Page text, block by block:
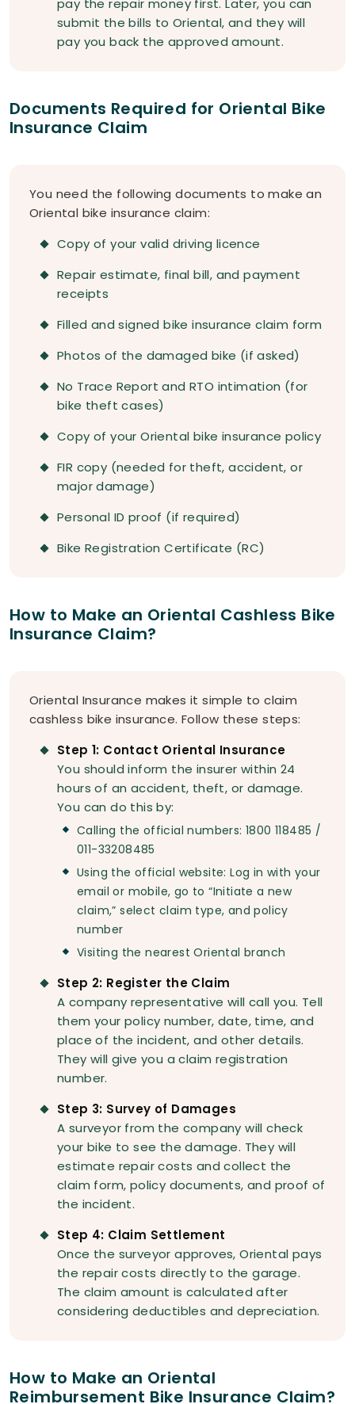
pay the repair money first. Later, you can
submit the bills to Oriental, and they will
pay you back the approved amount.
Documents Required for Oriental Bike
Insurance Claim
You need the following documents to make an
Oriental bike insurance claim:
Copy of your valid driving licence
Repair estimate, final bill, and payment
receipts
Filled and signed bike insurance claim form
Photos of the damaged bike (if asked)
No Trace Report and RTO intimation (for
bike theft cases)
Copy of your Oriental bike insurance policy
FIR copy (needed for theft, accident, or
major damage)
Personal ID proof (if required)
Bike Registration Certificate (RC)
How to Make an Oriental Cashless Bike
Insurance Claim?
Oriental Insurance makes it simple to claim
cashless bike insurance. Follow these steps:
Step 1: Contact Oriental Insurance
You should inform the insurer within 24
hours of an accident, theft, or damage.
You can do this by:
Calling the official numbers: 1800 118485 /
011-33208485
Using the official website: Log in with your
email or mobile, go to “Initiate a new
claim,” select claim type, and policy
number
Visiting the nearest Oriental branch
Step 2: Register the Claim
A company representative will call you. Tell
them your policy number, date, time, and
place of the incident, and other details.
They will give you a claim registration
number.
Step 3: Survey of Damages
A surveyor from the company will check
your bike to see the damage. They will
estimate repair costs and collect the
claim form, policy documents, and proof of
the incident.
Step 4: Claim Settlement
Once the surveyor approves, Oriental pays
the repair costs directly to the garage.
The claim amount is calculated after
considering deductibles and depreciation.
How to Make an Oriental
Reimbursement Bike Insurance Claim?